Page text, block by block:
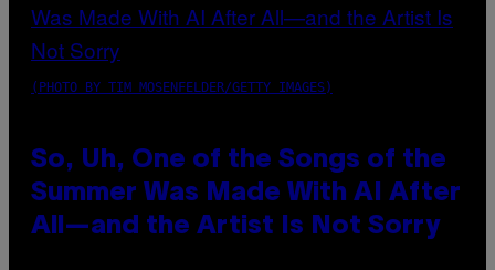
(PHOTO BY TIM MOSENFELDER/GETTY IMAGES)
So, Uh, One of the Songs of the
Summer Was Made With AI After
All—and the Artist Is Not Sorry